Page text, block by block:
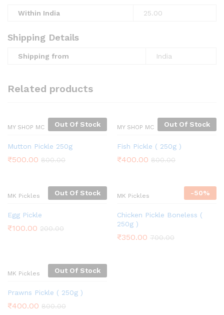
Within India 25.00
Shipping Details
Shipping from India
Related products
Out Of Stock
MY SHOP MC
Mutton Pickle 250g
₹500.00 800.00
Out Of Stock
MY SHOP MC
Fish Pickle ( 250g )
₹400.00 800.00
Out Of Stock
MK Pickles
Egg Pickle
₹100.00 200.00
-50%
MK Pickles
Chicken Pickle Boneless (
250g )
₹350.00 700.00
Out Of Stock
MK Pickles
Prawns Pickle ( 250g )
₹400.00 800.00